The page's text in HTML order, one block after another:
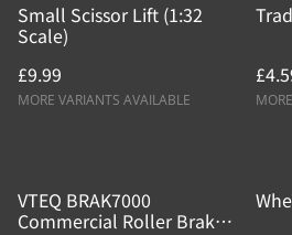
Small Scissor Lift (1:32
Scale)
£9.99
MORE VARIANTS AVAILABLE
VTEQ BRAK7000
Commercial Roller Brake